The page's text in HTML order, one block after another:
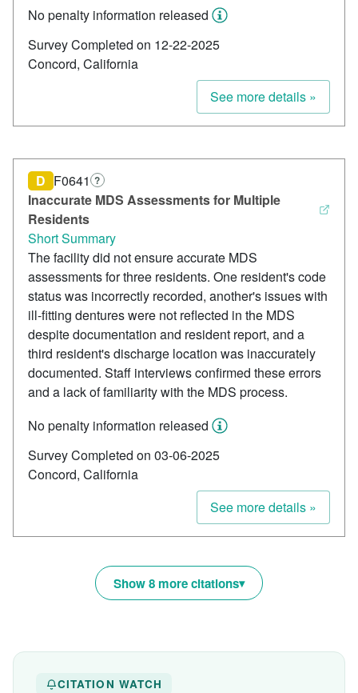
No penalty information released
Survey Completed on 12-22-2025
Concord, California
See more details »
Inaccurate MDS Assessments for Multiple
Residents
D F0641 ?
Short Summary
The facility did not ensure accurate MDS
assessments for three residents. One resident's code
status was incorrectly recorded, another's issues with
ill-fitting dentures were not reflected in the MDS
despite documentation and resident report, and a
third resident's discharge location was inaccurately
documented. Staff interviews confirmed these errors
and a lack of familiarity with the MDS process.
No penalty information released
Survey Completed on 03-06-2025
Concord, California
See more details »
Show 8 more citations
CITATION WATCH